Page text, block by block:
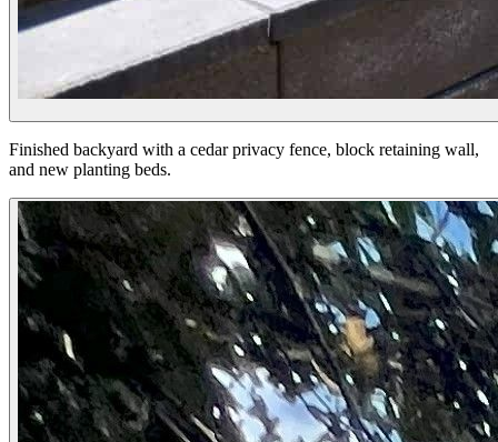
Finished backyard with a cedar privacy fence, block retaining wall,
and new planting beds.